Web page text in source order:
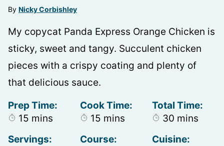
By Nicky Corbishley
My copycat Panda Express Orange Chicken is
sticky, sweet and tangy. Succulent chicken
pieces with a crispy coating and plenty of
that delicious sauce.
Prep Time:
15 minutes
mins
Cook Time:
15 minutes
mins
Total Time:
30 minutes
mins
Servings:
Course:
Cuisine: